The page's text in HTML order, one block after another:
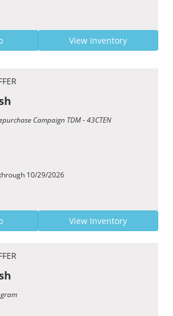
View Inventory
Campaign TDM - 43CTEN
10/29/2026
View Inventory